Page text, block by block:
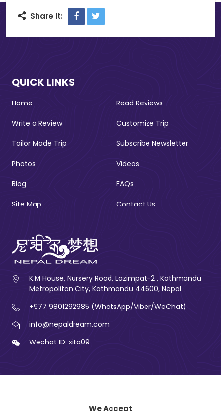
Share It: Facebook
QUICK LINKS
Home Read Reviews
Write a Review Customize Trip
Tailor Made Trip Subscribe Newsletter
Photos Videos
Blog FAQs
Site Map Contact Us
K.M House, Nursery Road, Lazimpat-2 , Kathmandu
Metropolitan City, Kathmandu 44600, Nepal
+977 9801292985 (WhatsApp/Viber/WeChat)
info@nepaldream.com
Wechat ID: xita09
We Accept